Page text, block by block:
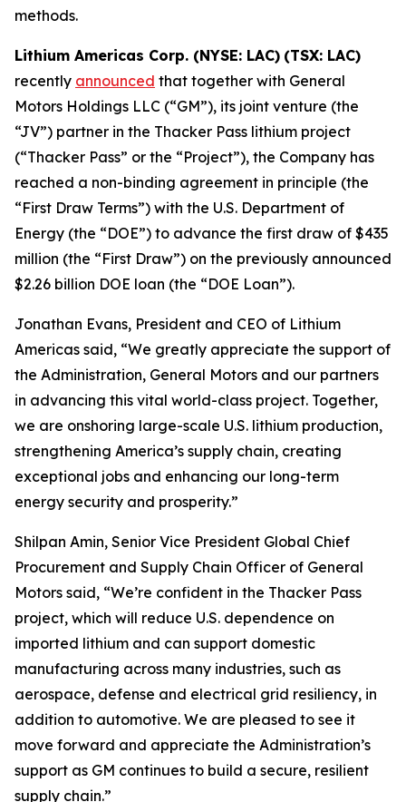
methods.
Lithium Americas Corp. (NYSE: LAC) (TSX: LAC)
recently announced that together with General
Motors Holdings LLC (“GM”), its joint venture (the
“JV”) partner in the Thacker Pass lithium project
(“Thacker Pass” or the “Project”), the Company has
reached a non-binding agreement in principle (the
“First Draw Terms”) with the U.S. Department of
Energy (the “DOE”) to advance the first draw of $435
million (the “First Draw”) on the previously announced
$2.26 billion DOE loan (the “DOE Loan”).
Jonathan Evans, President and CEO of Lithium
Americas said, “We greatly appreciate the support of
the Administration, General Motors and our partners
in advancing this vital world-class project. Together,
we are onshoring large-scale U.S. lithium production,
strengthening America’s supply chain, creating
exceptional jobs and enhancing our long-term
energy security and prosperity.”
Shilpan Amin, Senior Vice President Global Chief
Procurement and Supply Chain Officer of General
Motors said, “We’re confident in the Thacker Pass
project, which will reduce U.S. dependence on
imported lithium and can support domestic
manufacturing across many industries, such as
aerospace, defense and electrical grid resiliency, in
addition to automotive. We are pleased to see it
move forward and appreciate the Administration’s
support as GM continues to build a secure, resilient
supply chain.”